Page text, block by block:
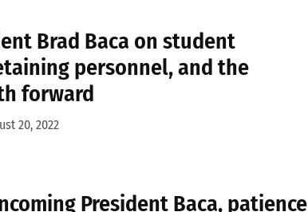
Brad Baca on student
personnel, and the
forward
20, 2022
President Baca, patience